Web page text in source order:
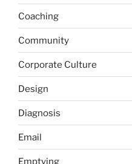
Coaching
Community
Corporate Culture
Design
Diagnosis
Email
Emptying